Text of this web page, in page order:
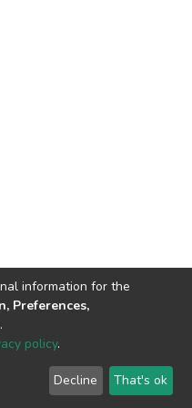
End User
Agreement
Send
Feedback
information for the
Preferences,
.
policy.
Decline That's ok